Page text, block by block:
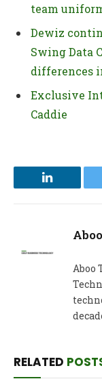
team
Dewiz
Swing Data
differences
Exclusive
Caddie
LinkedIn
Aboo
RELATED